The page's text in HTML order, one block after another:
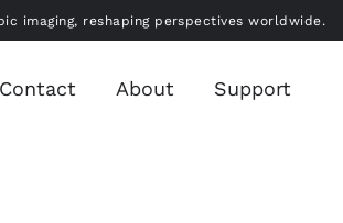
imaging, reshaping perspectives worldwide.
Contact About Support